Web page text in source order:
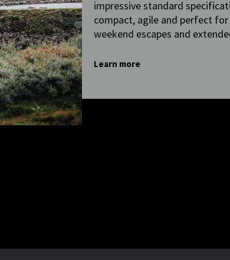
impressive standard
compact, agile and perfect
weekend escapes and
Learn more